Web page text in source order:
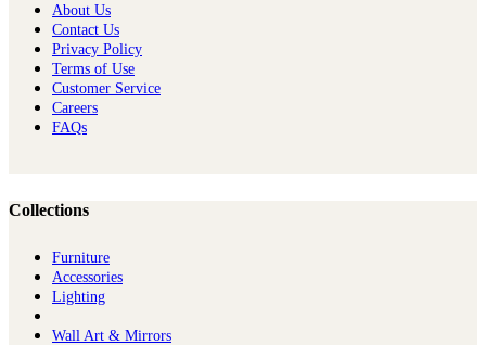
About Us
Contact Us
Privacy Policy
Terms of Use
Customer Service
Careers
FAQs
Collections
Furniture
Ac​cessories
Lighting
Wall Art & Mirrors